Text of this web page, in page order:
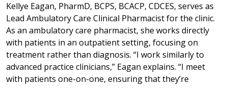
Kellye Eagan, PharmD, BCPS, BCACP, CDCES, serves as
Lead Ambulatory Care Clinical Pharmacist for the clinic.
As an ambulatory care pharmacist, she works directly
with patients in an outpatient setting, focusing on
treatment rather than diagnosis. “I work similarly to
advanced practice clinicians,” Eagan explains. “I meet
with patients one-on-one, ensuring that they’re